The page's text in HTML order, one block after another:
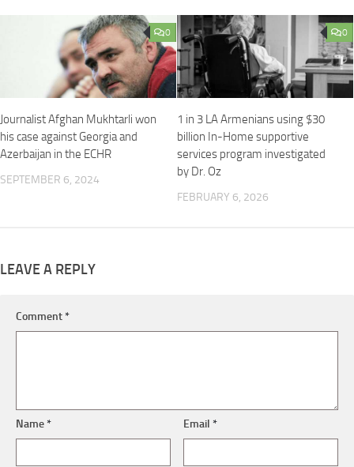
0
Journalist Afghan Mukhtarli won
his case against Georgia and
Azerbaijan in the ECHR
SEPTEMBER 6, 2024
0
1 in 3 LA Armenians using $30
billion In-Home supportive
services program investigated
by Dr. Oz
FEBRUARY 6, 2026
LEAVE A REPLY
Comment*
Name* Email*